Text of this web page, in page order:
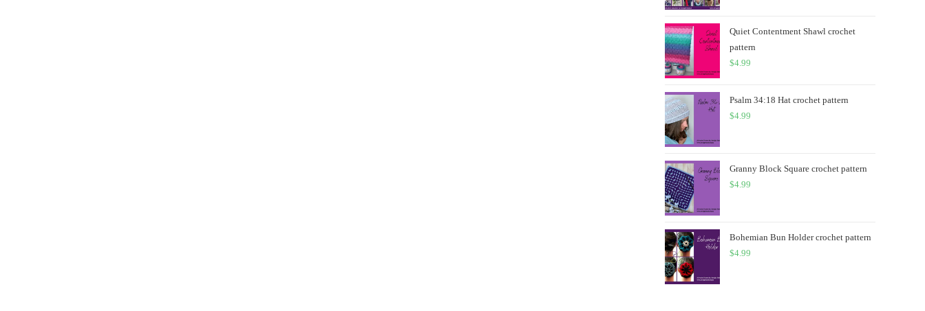
Quiet Contentment Shawl crochet
pattern
$4.99
Psalm 34:18 Hat crochet pattern
$4.99
Granny Block Square crochet pattern
$4.99
Bohemian Bun Holder crochet pattern
$4.99